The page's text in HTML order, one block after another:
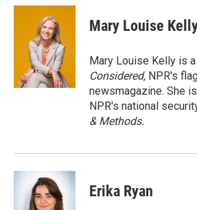
i
n
k
e
d
I
n
a
Mary Louise
Mary Louise Kelly is
Considered, NPR's
newsmagazine. She
NPR's national
& Methods.
Erika Ryan